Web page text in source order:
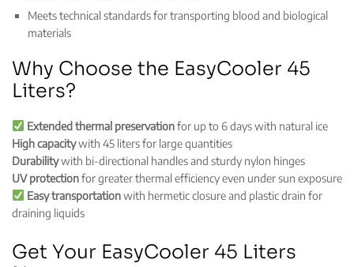
Meets technical standards for transporting blood and biological
materials
Why Choose the EasyCooler 45
Liters?
Extended thermal preservationfor up to 6 days with natural ice
High capacitywith 45 liters for large quantities
Durabilitywith bi-directional handles and sturdy nylon hinges
UV protectionfor greater thermal efficiency even under sun exposure
Easy transportationwith hermetic closure and plastic drain for
draining liquids
Get Your EasyCooler 45 Liters